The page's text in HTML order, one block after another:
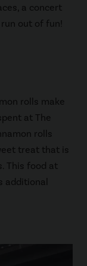
a concert
out of fun!
rolls make
at The
rolls
treat that is
This food at
additional